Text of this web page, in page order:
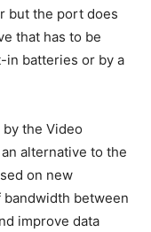
but the port does
that has to be
batteries or by a
the Video
alternative to the
on new
between
improve data